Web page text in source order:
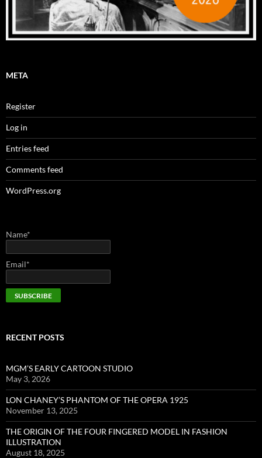
META
Register
Log in
Entries feed
Comments feed
WordPress.org
Name*
Email*
RECENT POSTS
MGM’S EARLY CARTOON STUDIO
May 3, 2026
LON CHANEY’S PHANTOM OF THE OPERA 1925
November 13, 2025
THE ORIGIN OF THE FOUR FINGERED MODEL IN FASHION
ILLUSTRATION
August 18, 2025